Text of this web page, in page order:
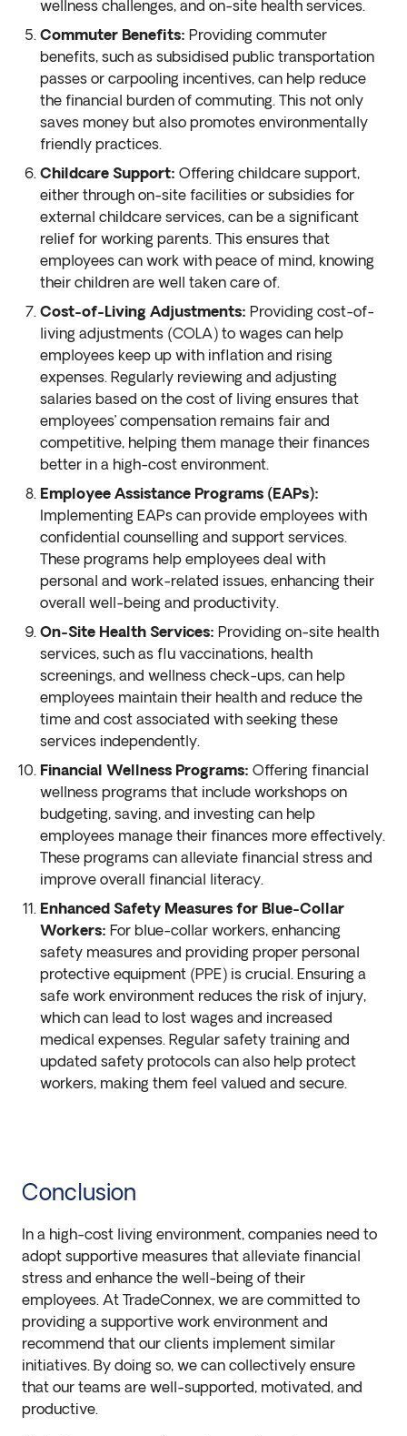
wellness challenges, and on-site health services.
Commuter Benefits: Providing commuter
benefits, such as subsidised public transportation
passes or carpooling incentives, can help reduce
the financial burden of commuting. This not only
saves money but also promotes environmentally
friendly practices.
Childcare Support: Offering childcare support,
either through on-site facilities or subsidies for
external childcare services, can be a significant
relief for working parents. This ensures that
employees can work with peace of mind, knowing
their children are well taken care of.
Cost-of-Living Adjustments: Providing cost-of-
living adjustments (COLA) to wages can help
employees keep up with inflation and rising
expenses. Regularly reviewing and adjusting
salaries based on the cost of living ensures that
employees’ compensation remains fair and
competitive, helping them manage their finances
better in a high-cost environment.
Employee Assistance Programs (EAPs):
Implementing EAPs can provide employees with
confidential counselling and support services.
These programs help employees deal with
personal and work-related issues, enhancing their
overall well-being and productivity.
On-Site Health Services: Providing on-site health
services, such as flu vaccinations, health
screenings, and wellness check-ups, can help
employees maintain their health and reduce the
time and cost associated with seeking these
services independently.
Financial Wellness Programs: Offering financial
wellness programs that include workshops on
budgeting, saving, and investing can help
employees manage their finances more effectively.
These programs can alleviate financial stress and
improve overall financial literacy.
Enhanced Safety Measures for Blue-Collar
Workers: For blue-collar workers, enhancing
safety measures and providing proper personal
protective equipment (PPE) is crucial. Ensuring a
safe work environment reduces the risk of injury,
which can lead to lost wages and increased
medical expenses. Regular safety training and
updated safety protocols can also help protect
workers, making them feel valued and secure.
Conclusion
In a high-cost living environment, companies need to
adopt supportive measures that alleviate financial
stress and enhance the well-being of their
employees. At TradeConnex, we are committed to
providing a supportive work environment and
recommend that our clients implement similar
initiatives. By doing so, we can collectively ensure
that our teams are well-supported, motivated, and
productive.